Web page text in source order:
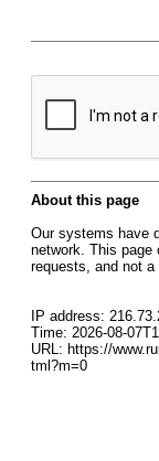
About this page
Our systems have
network. This
requests, and not a
IP address:
Time: 2026-08-
URL: https://
tml?m=0